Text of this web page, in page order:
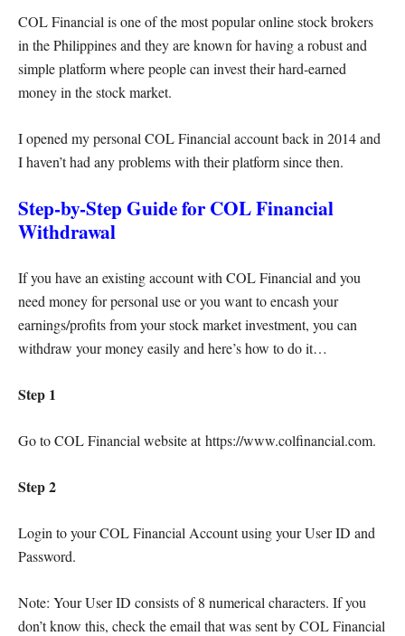
COL Financial is one of the most popular online stock brokers
in the Philippines and they are known for having a robust and
simple platform where people can invest their hard-earned
money in the stock market.
I opened my personal COL Financial account back in 2014 and
I haven’t had any problems with their platform since then.
Step-by-Step Guide for COL Financial
Withdrawal
If you have an existing account with COL Financial and you
need money for personal use or you want to encash your
earnings/profits from your stock market investment, you can
withdraw your money easily and here’s how to do it…
Step 1
Go to COL Financial website at https://www.colfinancial.com.
Step 2
Login to your COL Financial Account using your User ID and
Password.
Note: Your User ID consists of 8 numerical characters. If you
don’t know this, check the email that was sent by COL Financial